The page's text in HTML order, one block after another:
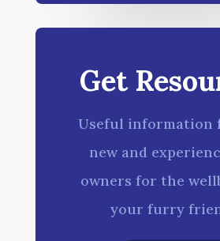
Get
Useful information
new and
owners for the
your furry